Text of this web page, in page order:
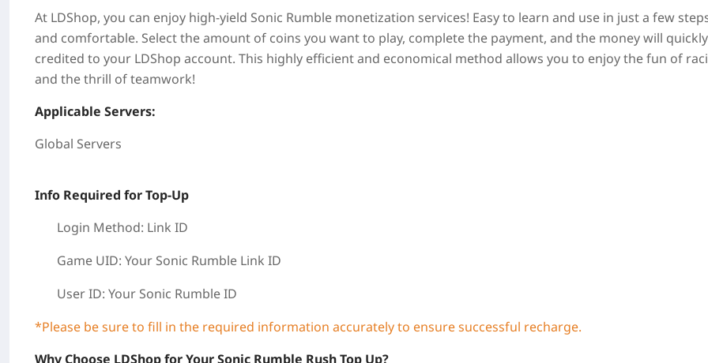
At LDShop, you can enjoy high-yield Sonic Rumble monetization services! Easy to learn and use in just a few
and comfortable. Select the amount of coins you want to play, complete the payment, and the money will
credited to your LDShop account. This highly efficient and economical method allows you to enjoy the fun of
and the thrill of teamwork!
Applicable Servers:
Global Servers
Info Required for Top-Up
Login Method: Link ID
Game UID: Your Sonic Rumble Link ID
User ID: Your Sonic Rumble ID
*Please be sure to fill in the required information accurately to ensure successful recharge.
Why Choose LDShop for Your Sonic Rumble Rush Top Up?